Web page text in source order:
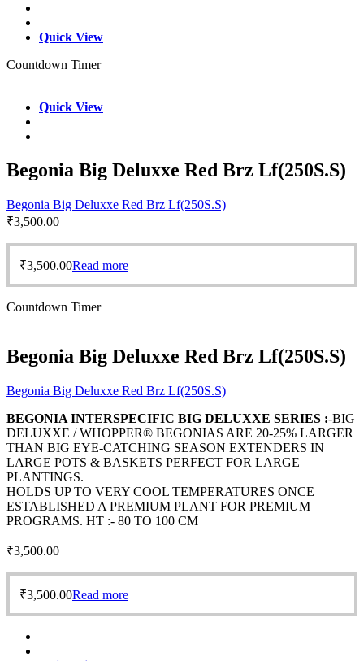
Quick View
Countdown Timer
Quick View
Begonia Big Deluxxe Red Brz Lf(250S.S)
Begonia Big Deluxxe Red Brz Lf(250S.S)
₹3,500.00
₹3,500.00Read more
Countdown Timer
Begonia Big Deluxxe Red Brz Lf(250S.S)
Begonia Big Deluxxe Red Brz Lf(250S.S)
BEGONIA INTERSPECIFIC BIG DELUXXE SERIES :-BIG
DELUXXE / WHOPPER® BEGONIAS ARE 20-25% LARGER
THAN BIG EYE-CATCHING SEASON EXTENDERS IN
LARGE POTS & BASKETS PERFECT FOR LARGE
PLANTINGS.
HOLDS UP TO VERY COOL TEMPERATURES ONCE
ESTABLISHED A PREMIUM PLANT FOR PREMIUM
PROGRAMS. HT :- 80 TO 100 CM
₹3,500.00
₹3,500.00Read more